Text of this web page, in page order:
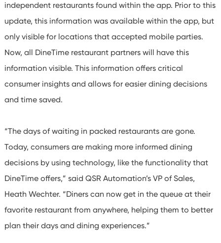
independent restaurants found within the app. Prior to this
update, this information was available within the app, but
only visible for locations that accepted mobile parties.
Now, all DineTime restaurant partners will have this
information visible. This information offers critical
consumer insights and allows for easier dining decisions
and time saved.
“The days of waiting in packed restaurants are gone.
Today, consumers are making more informed dining
decisions by using technology, like the functionality that
DineTime offers,” said QSR Automation’s VP of Sales,
Heath Wechter. “Diners can now get in the queue at their
favorite restaurant from anywhere, helping them to better
plan their days and dining experiences.”